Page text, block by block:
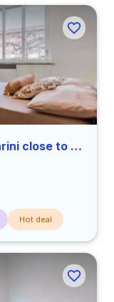
Luminous double bedroom in Farini close to UNIMI
Hot deal